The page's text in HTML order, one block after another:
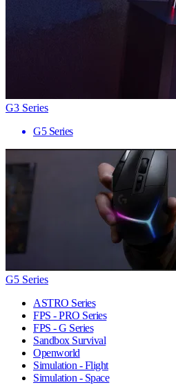
G3 Series
G5 Series
G5 Series
ASTRO Series
FPS - PRO Series
FPS - G Series
Sandbox Survival
Openworld
Simulation - Flight
Simulation - Space